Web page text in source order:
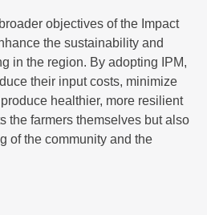
objectives of the Impact
the sustainability and
in the region. By adopting IPM,
their input costs, minimize
healthier, more resilient
the farmers themselves but also
of the community and the